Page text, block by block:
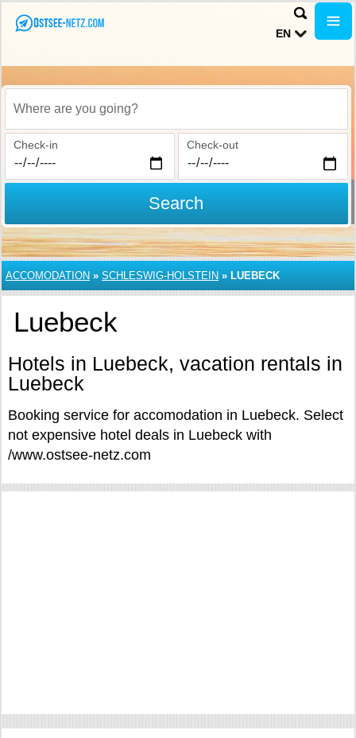
EN
Where are you going?
Check-in Check-out
Search
ACCOMODATION » SCHLESWIG-HOLSTEIN » LUEBECK
Luebeck
Hotels in Luebeck, vacation rentals in
Luebeck
Booking service for accomodation in Luebeck. Select
not expensive hotel deals in Luebeck with
/www.ostsee-netz.com